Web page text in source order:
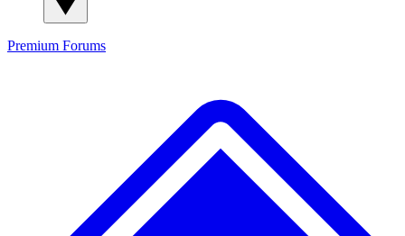
Premium Forums